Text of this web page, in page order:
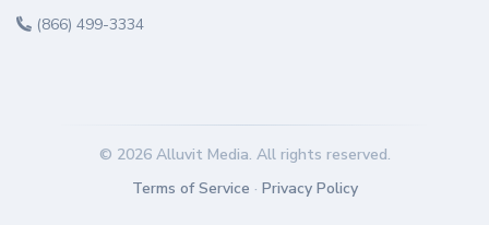
(866) 499-3334
© 2026 Alluvit Media. All rights reserved.
Terms of Service · Privacy Policy